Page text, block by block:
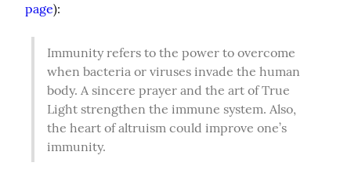
page):
Immunity refers to the power to overcome
when bacteria or viruses invade the human
body. A sincere prayer and the art of True
Light strengthen the immune system. Also,
the heart of altruism could improve one’s
immunity.